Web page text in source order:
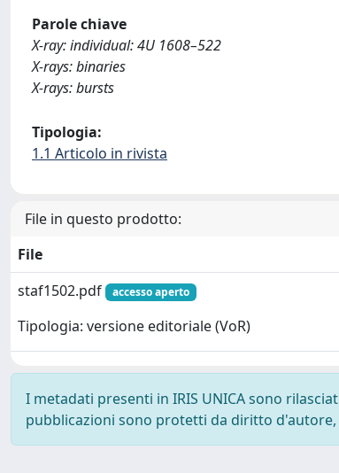
Parole chiave
X-ray: individual: 4U 1608–522
X-rays: binaries
X-rays: bursts
Tipologia:
1.1 Articolo in rivista
File in questo prodotto:
File
staf1502.pdf
accesso aperto
Tipologia: versione editoriale (VoR)
I metadati presenti in IRIS UNICA sono
pubblicazioni sono protetti da diritto d'autore,